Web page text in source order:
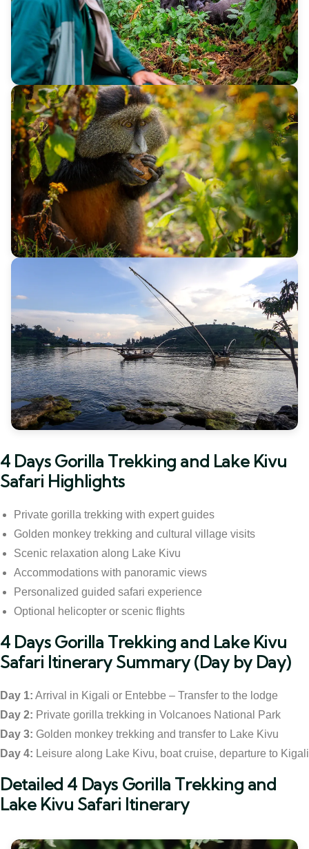
4 Days Gorilla Trekking and Lake Kivu
Safari Highlights
Private gorilla trekking with expert guides
Golden monkey trekking and cultural village visits
Scenic relaxation along Lake Kivu
Accommodations with panoramic views
Personalized guided safari experience
Optional helicopter or scenic flights
4 Days Gorilla Trekking and Lake Kivu
Safari Itinerary Summary (Day by Day)
Day 1: Arrival in Kigali or Entebbe – Transfer to the lodge
Day 2: Private gorilla trekking in Volcanoes National Park
Day 3: Golden monkey trekking and transfer to Lake Kivu
Day 4: Leisure along Lake Kivu, boat cruise, departure to Kigali
Detailed 4 Days Gorilla Trekking and
Lake Kivu Safari Itinerary